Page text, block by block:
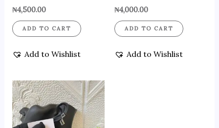
₦4,500.00
ADD TO CART
Add to Wishlist
₦4,000.00
ADD TO CART
Add to Wishlist